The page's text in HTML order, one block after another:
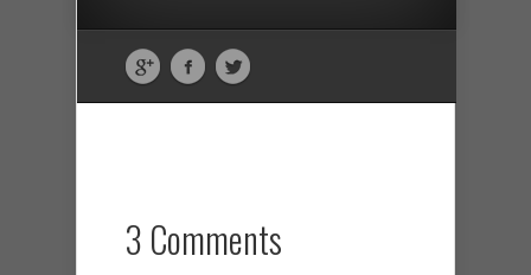
3 Comments